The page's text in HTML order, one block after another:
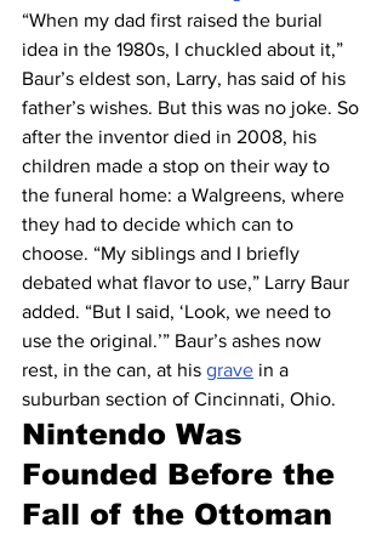
“When my dad first raised the burial
idea in the 1980s, I chuckled about it,”
Baur’s eldest son, Larry, has said of his
father’s wishes. But this was no joke. So
after the inventor died in 2008, his
children made a stop on their way to
the funeral home: a Walgreens, where
they had to decide which can to
choose. “My siblings and I briefly
debated what flavor to use,” Larry Baur
added. “But I said, ‘Look, we need to
use the original.’” Baur’s ashes now
rest, in the can, at his grave in a
suburban section of Cincinnati, Ohio.
Nintendo Was
Founded Before the
Fall of the Ottoman